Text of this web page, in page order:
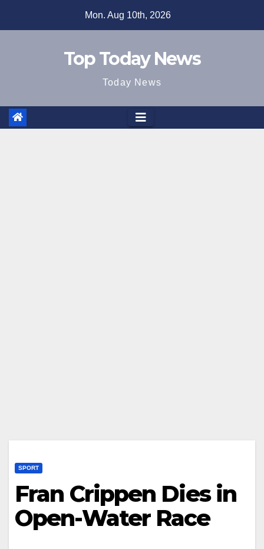
Mon. Aug 10th, 2026
Top Today News
Today News
SPORT
Fran Crippen Dies in
Open-Water Race